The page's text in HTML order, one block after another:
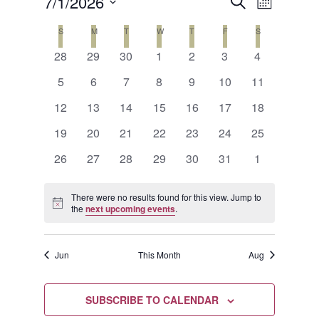
Search
and
Views
MONTH
Select
Calendar
of
Events
SSUNDAYMMONDAY
T TUESDAY
W WEDNESDAY
T THURSDAY
FFRIDAY SSATURDAY
0
28
0
29
0
30
0
1
0
2
0
3
0
4
0
5
0
6
0
7
0
8
0
9
0
10
0
11
0
12
0
13
0
14
0
15
0
16
0
17
0
18
0
19
0
20
0
21
0
22
0
23
0
24
0
25
0
26
0
27
0
28
0
29
0
30
0
31
0
1
Notice
There were no results found for this view. Jump to
thenext upcoming events.
Jun This Month Aug
SUBSCRIBE TO CALENDAR